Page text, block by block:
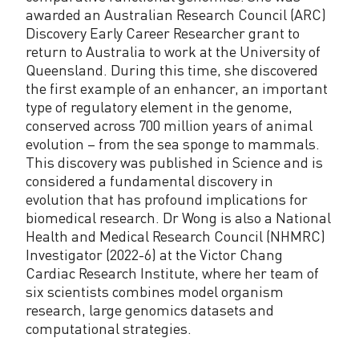
awarded an Australian Research Council (ARC)
Discovery Early Career Researcher grant to
return to Australia to work at the University of
Queensland. During this time, she discovered
the first example of an enhancer, an important
type of regulatory element in the genome,
conserved across 700 million years of animal
evolution – from the sea sponge to mammals.
This discovery was published in Science and is
considered a fundamental discovery in
evolution that has profound implications for
biomedical research. Dr Wong is also a National
Health and Medical Research Council (NHMRC)
Investigator (2022-6) at the Victor Chang
Cardiac Research Institute, where her team of
six scientists combines model organism
research, large genomics datasets and
computational strategies.